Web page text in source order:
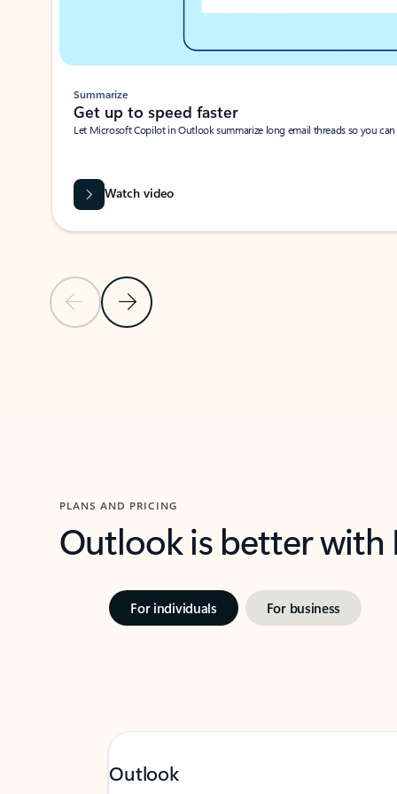
Previous SlideNext Slide
Summarize
Get up to speed faster ​
Let Microsoft Copilot in Outlook summarize long email threads so you
Watch video
PLANS AND PRICING
Outlook is better
For individuals For business
Outlook